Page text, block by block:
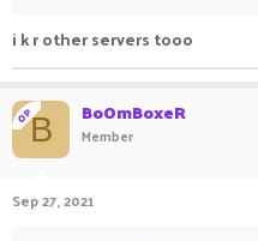
i k r other servers tooo
OPB BoOmBoxeR
Member
Sep 27, 2021